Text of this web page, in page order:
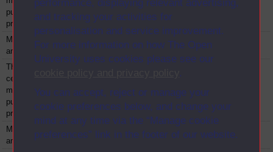
performance, displaying relevant advertising,
and tracking your activities for
personalisation and service improvement.
For more information on how The Open
University uses cookies please see our
.
You can accept, reject or manage your
cookie preferences below, and change your
mind at any time via the “Manage cookie
preferences” link in the footer of our website.
public and non-
profit
Managing - public
and non-profit
BYN631 Module
The professional
certificate in
management -
public and non-
profit
Module
Managing - public
and non-profit
BYNX631 2000